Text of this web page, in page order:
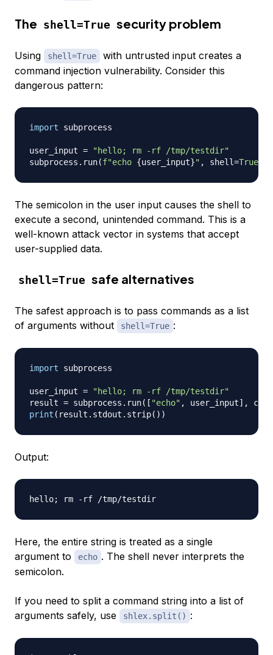
The shell=True security problem
Using shell=True
with untrusted input creates a
command injection vulnerability. Consider this
dangerous pattern:
import subprocess
user_input =
"hello; rm -rf /tmp/testdir"
subprocess . run(f"echo {user_input}" , shell=True
The semicolon in the user input causes the shell to
execute a second, unintended command. This is a
well-known attack vector in systems that accept
user-supplied data.
shell=True safe alternatives
The safest approach is to pass commands as a list
of arguments without
shell=True :
import subprocess
user_input =
"hello; rm -rf /tmp/testdir"
result = subprocess . run( [ "echo" , user_input] ,
print ( result . stdout . strip( ) )
Output:
Here, the entire string is treated as a single
argument to
echo . The shell never interprets the
semicolon.
If you need to split a command string into a list of
arguments safely, use
shlex.split() :